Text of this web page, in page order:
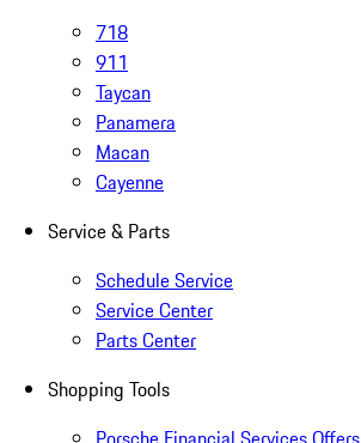
718
911
Taycan
Panamera
Macan
Cayenne
Service & Parts
Schedule Service
Service Center
Parts Center
Shopping Tools